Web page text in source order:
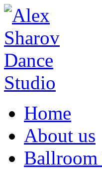
Home
About us
Ballroom